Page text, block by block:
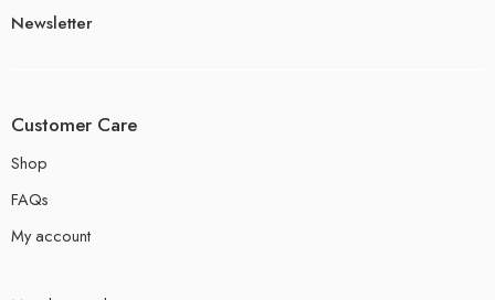
Newsletter
Customer Care
Shop
FAQs
My account